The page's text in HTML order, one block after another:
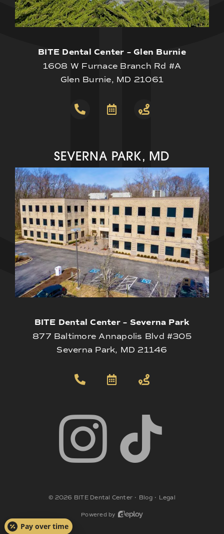
BITE Dental Center – Glen Burnie
1608 W Furnace Branch Rd #A
Glen Burnie, MD 21061
SEVERNA PARK, MD
BITE Dental Center – Severna Park
877 Baltimore Annapolis Blvd #305
Severna Park, MD 21146
© 2026 BITE Dental Center • Blog• Legal
Powered by
Pay over time